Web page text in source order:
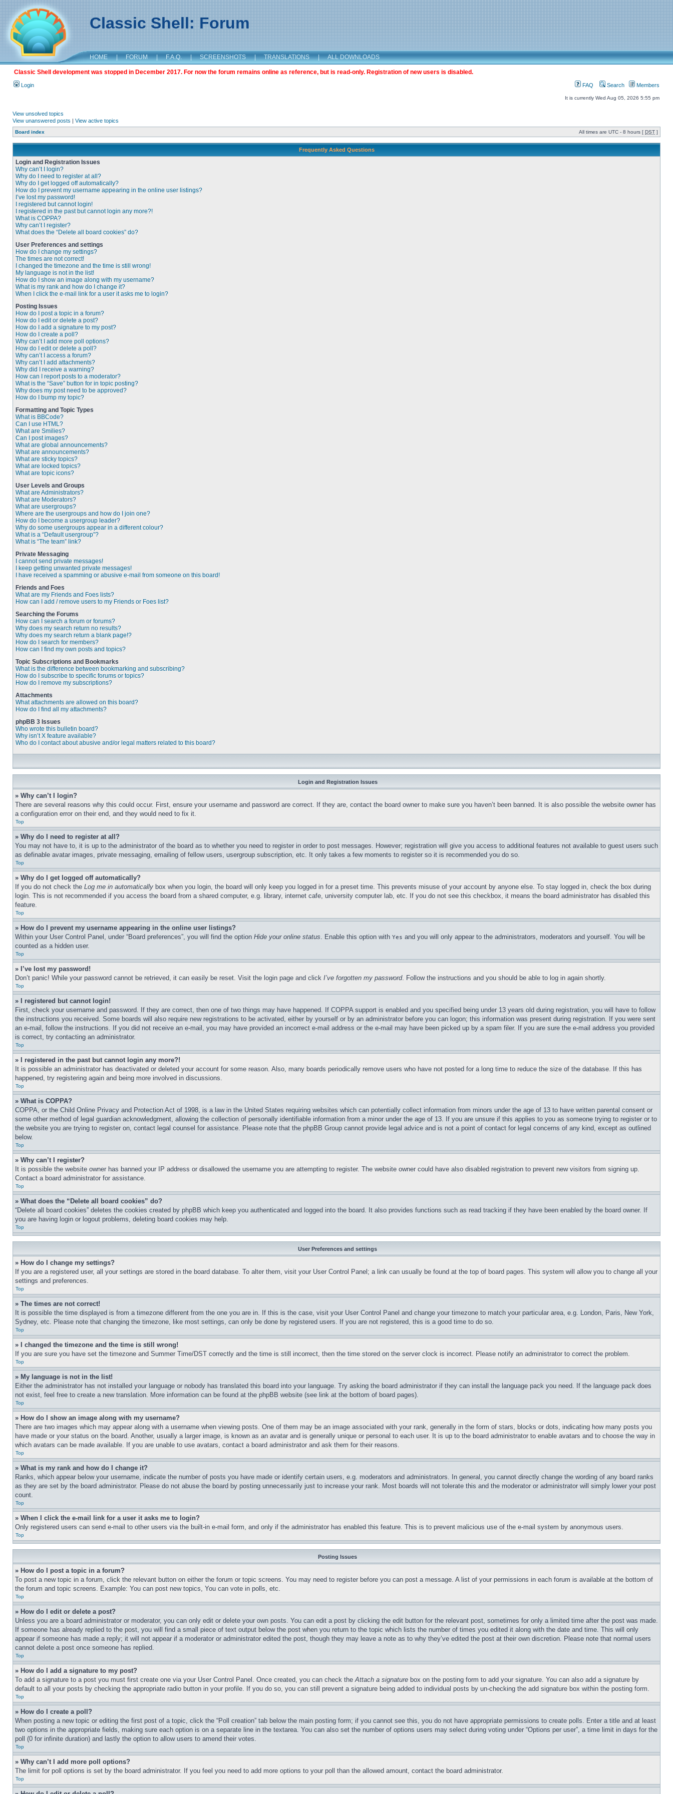
Classic Shell: Forum
HOME | FORUM | F.A.Q. | SCREENSHOTS | TRANSLATIONS | ALL DOWNLOADS
Classic Shell development was stopped in December 2017. For now the forum remains online as reference, but is read-only. Registration of new users is disabled.
Login FAQ Search Members
It is currently Wed Aug 05, 2026 5:55 pm
View unsolved topics
View unanswered posts | View active topics
Board index All times are UTC - 8 hours [ DST ]
Frequently Asked Questions
Login and Registration Issues
Why can’t I login?
Why do I need to register at all?
Why do I get logged off automatically?
How do I prevent my username appearing in the online user listings?
I’ve lost my password!
I registered but cannot login!
I registered in the past but cannot login any more?!
What is COPPA?
Why can’t I register?
What does the “Delete all board cookies” do?
User Preferences and settings
How do I change my settings?
The times are not correct!
I changed the timezone and the time is still wrong!
My language is not in the list!
How do I show an image along with my username?
What is my rank and how do I change it?
When I click the e-mail link for a user it asks me to login?
Posting Issues
How do I post a topic in a forum?
How do I edit or delete a post?
How do I add a signature to my post?
How do I create a poll?
Why can’t I add more poll options?
How do I edit or delete a poll?
Why can’t I access a forum?
Why can’t I add attachments?
Why did I receive a warning?
How can I report posts to a moderator?
What is the “Save” button for in topic posting?
Why does my post need to be approved?
How do I bump my topic?
Formatting and Topic Types
What is BBCode?
Can I use HTML?
What are Smilies?
Can I post images?
What are global announcements?
What are announcements?
What are sticky topics?
What are locked topics?
What are topic icons?
User Levels and Groups
What are Administrators?
What are Moderators?
What are usergroups?
Where are the usergroups and how do I join one?
How do I become a usergroup leader?
Why do some usergroups appear in a different colour?
What is a “Default usergroup”?
What is “The team” link?
Private Messaging
I cannot send private messages!
I keep getting unwanted private messages!
I have received a spamming or abusive e-mail from someone on this board!
Friends and Foes
What are my Friends and Foes lists?
How can I add / remove users to my Friends or Foes list?
Searching the Forums
How can I search a forum or forums?
Why does my search return no results?
Why does my search return a blank page!?
How do I search for members?
How can I find my own posts and topics?
Topic Subscriptions and Bookmarks
What is the difference between bookmarking and subscribing?
How do I subscribe to specific forums or topics?
How do I remove my subscriptions?
Attachments
What attachments are allowed on this board?
How do I find all my attachments?
phpBB 3 Issues
Who wrote this bulletin board?
Why isn’t X feature available?
Who do I contact about abusive and/or legal matters related to this board?
Login and Registration Issues
» Why can’t I login?
There are several reasons why this could occur. First, ensure your username and password are correct. If they are, contact the board owner to make sure you haven’t been banned. It is also possible the website owner has
a configuration error on their end, and they would need to fix it.
Top
» Why do I need to register at all?
You may not have to, it is up to the administrator of the board as to whether you need to register in order to post messages. However; registration will give you access to additional features not available to guest users such
as definable avatar images, private messaging, emailing of fellow users, usergroup subscription, etc. It only takes a few moments to register so it is recommended you do so.
Top
» Why do I get logged off automatically?
If you do not check the Log me in automatically box when you login, the board will only keep you logged in for a preset time. This prevents misuse of your account by anyone else. To stay logged in, check the box during
login. This is not recommended if you access the board from a shared computer, e.g. library, internet cafe, university computer lab, etc. If you do not see this checkbox, it means the board administrator has disabled this
feature.
Top
» How do I prevent my username appearing in the online user listings?
Within your User Control Panel, under “Board preferences”, you will find the option Hide your online status. Enable this option with Yes and you will only appear to the administrators, moderators and yourself. You will be
counted as a hidden user.
Top
» I’ve lost my password!
Don’t panic! While your password cannot be retrieved, it can easily be reset. Visit the login page and click I’ve forgotten my password. Follow the instructions and you should be able to log in again shortly.
Top
» I registered but cannot login!
First, check your username and password. If they are correct, then one of two things may have happened. If COPPA support is enabled and you specified being under 13 years old during registration, you will have to follow
the instructions you received. Some boards will also require new registrations to be activated, either by yourself or by an administrator before you can logon; this information was present during registration. If you were sent
an e-mail, follow the instructions. If you did not receive an e-mail, you may have provided an incorrect e-mail address or the e-mail may have been picked up by a spam filer. If you are sure the e-mail address you provided
is correct, try contacting an administrator.
Top
» I registered in the past but cannot login any more?!
It is possible an administrator has deactivated or deleted your account for some reason. Also, many boards periodically remove users who have not posted for a long time to reduce the size of the database. If this has
happened, try registering again and being more involved in discussions.
Top
» What is COPPA?
COPPA, or the Child Online Privacy and Protection Act of 1998, is a law in the United States requiring websites which can potentially collect information from minors under the age of 13 to have written parental consent or
some other method of legal guardian acknowledgment, allowing the collection of personally identifiable information from a minor under the age of 13. If you are unsure if this applies to you as someone trying to register or to
the website you are trying to register on, contact legal counsel for assistance. Please note that the phpBB Group cannot provide legal advice and is not a point of contact for legal concerns of any kind, except as outlined
below.
Top
» Why can’t I register?
It is possible the website owner has banned your IP address or disallowed the username you are attempting to register. The website owner could have also disabled registration to prevent new visitors from signing up.
Contact a board administrator for assistance.
Top
» What does the “Delete all board cookies” do?
“Delete all board cookies” deletes the cookies created by phpBB which keep you authenticated and logged into the board. It also provides functions such as read tracking if they have been enabled by the board owner. If
you are having login or logout problems, deleting board cookies may help.
Top
User Preferences and settings
» How do I change my settings?
If you are a registered user, all your settings are stored in the board database. To alter them, visit your User Control Panel; a link can usually be found at the top of board pages. This system will allow you to change all your
settings and preferences.
Top
» The times are not correct!
It is possible the time displayed is from a timezone different from the one you are in. If this is the case, visit your User Control Panel and change your timezone to match your particular area, e.g. London, Paris, New York,
Sydney, etc. Please note that changing the timezone, like most settings, can only be done by registered users. If you are not registered, this is a good time to do so.
Top
» I changed the timezone and the time is still wrong!
If you are sure you have set the timezone and Summer Time/DST correctly and the time is still incorrect, then the time stored on the server clock is incorrect. Please notify an administrator to correct the problem.
Top
» My language is not in the list!
Either the administrator has not installed your language or nobody has translated this board into your language. Try asking the board administrator if they can install the language pack you need. If the language pack does
not exist, feel free to create a new translation. More information can be found at the phpBB website (see link at the bottom of board pages).
Top
» How do I show an image along with my username?
There are two images which may appear along with a username when viewing posts. One of them may be an image associated with your rank, generally in the form of stars, blocks or dots, indicating how many posts you
have made or your status on the board. Another, usually a larger image, is known as an avatar and is generally unique or personal to each user. It is up to the board administrator to enable avatars and to choose the way in
which avatars can be made available. If you are unable to use avatars, contact a board administrator and ask them for their reasons.
Top
» What is my rank and how do I change it?
Ranks, which appear below your username, indicate the number of posts you have made or identify certain users, e.g. moderators and administrators. In general, you cannot directly change the wording of any board ranks
as they are set by the board administrator. Please do not abuse the board by posting unnecessarily just to increase your rank. Most boards will not tolerate this and the moderator or administrator will simply lower your post
count.
Top
» When I click the e-mail link for a user it asks me to login?
Only registered users can send e-mail to other users via the built-in e-mail form, and only if the administrator has enabled this feature. This is to prevent malicious use of the e-mail system by anonymous users.
Top
Posting Issues
» How do I post a topic in a forum?
To post a new topic in a forum, click the relevant button on either the forum or topic screens. You may need to register before you can post a message. A list of your permissions in each forum is available at the bottom of
the forum and topic screens. Example: You can post new topics, You can vote in polls, etc.
Top
» How do I edit or delete a post?
Unless you are a board administrator or moderator, you can only edit or delete your own posts. You can edit a post by clicking the edit button for the relevant post, sometimes for only a limited time after the post was made.
If someone has already replied to the post, you will find a small piece of text output below the post when you return to the topic which lists the number of times you edited it along with the date and time. This will only
appear if someone has made a reply; it will not appear if a moderator or administrator edited the post, though they may leave a note as to why they’ve edited the post at their own discretion. Please note that normal users
cannot delete a post once someone has replied.
Top
» How do I add a signature to my post?
To add a signature to a post you must first create one via your User Control Panel. Once created, you can check theAttach a signature box on the posting form to add your signature. You can also add a signature by
default to all your posts by checking the appropriate radio button in your profile. If you do so, you can still prevent a signature being added to individual posts by un-checking the add signature box within the posting form.
Top
» How do I create a poll?
When posting a new topic or editing the first post of a topic, click the “Poll creation” tab below the main posting form; if you cannot see this, you do not have appropriate permissions to create polls. Enter a title and at least
two options in the appropriate fields, making sure each option is on a separate line in the textarea. You can also set the number of options users may select during voting under “Options per user”, a time limit in days for the
poll (0 for infinite duration) and lastly the option to allow users to amend their votes.
Top
» Why can’t I add more poll options?
The limit for poll options is set by the board administrator. If you feel you need to add more options to your poll than the allowed amount, contact the board administrator.
Top